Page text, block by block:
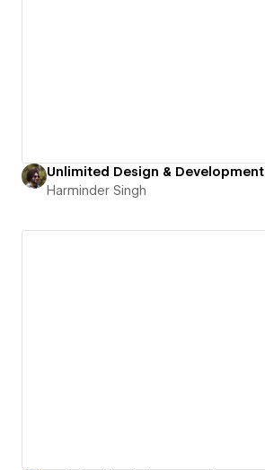
Unlimited Design & Development
Harminder Singh